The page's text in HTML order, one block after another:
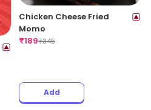
Chicken Cheese Fried
Momo
₹189₹345
Add